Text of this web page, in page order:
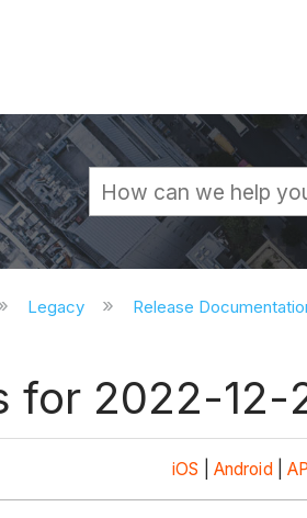
hierarchy
Legacy Release
for 2022-12-
iOS Android|